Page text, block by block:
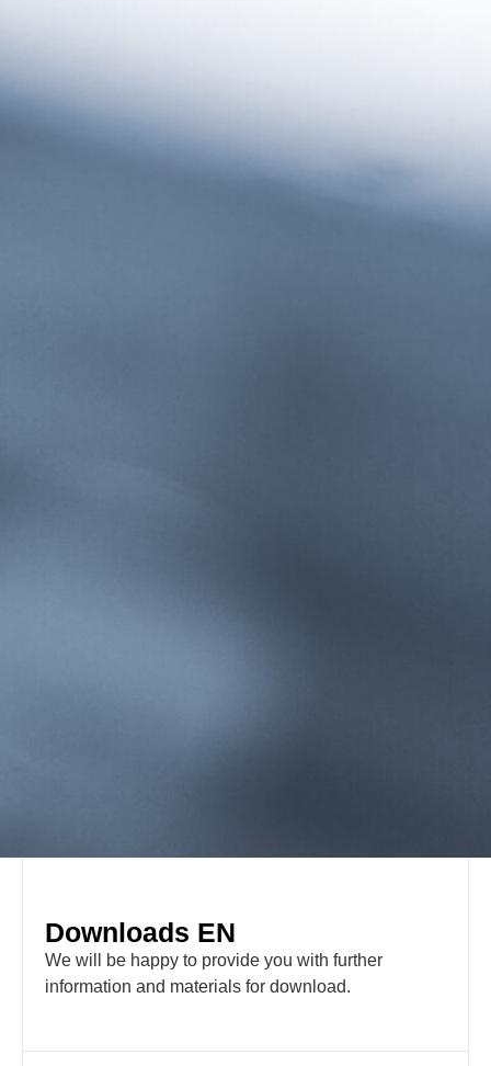
Downloads EN
We will be happy to provide you with further
information and materials for download.